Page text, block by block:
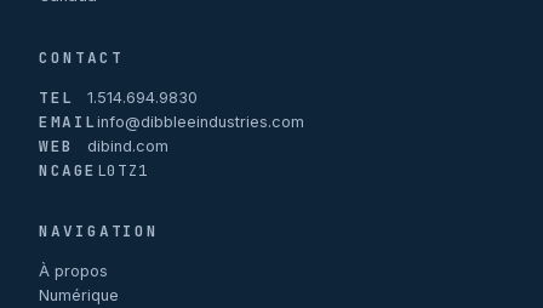
CONTACT
TEL
1.514.694.9830
EMAILinfo@dibbleeindustries.com
WEB dibind.com
NCAGE L0TZ1
NAVIGATION
À propos
Numérique